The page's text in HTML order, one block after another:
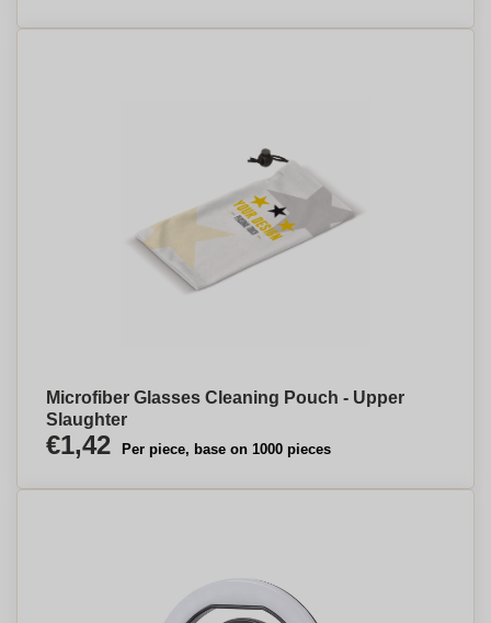
Microfiber Glasses Cleaning Pouch - Upper
Slaughter
€1,42 Per piece, base on 1000 pieces